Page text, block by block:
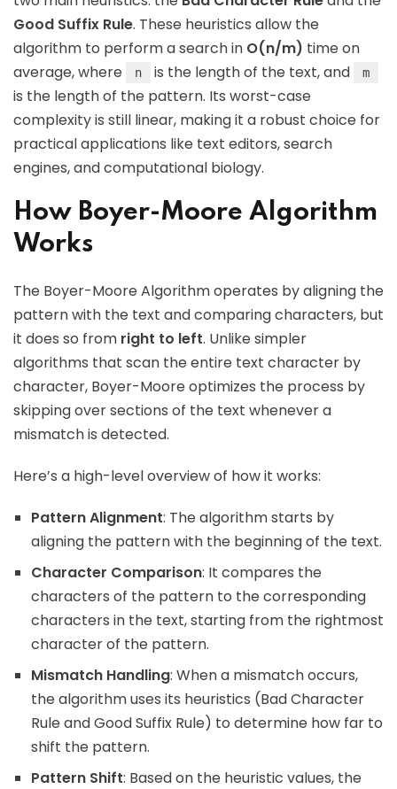
Good Suffix Rule. These heuristics allow the
algorithm to perform a search in O(n/m) time on
average, where
n is the length of the text, and m
is the length of the pattern. Its worst-case
complexity is still linear, making it a robust choice for
practical applications like text editors, search
engines, and computational biology.
How Boyer-Moore Algorithm
Works
The Boyer-Moore Algorithm operates by aligning the
pattern with the text and comparing characters, but
it does so from right to left. Unlike simpler
algorithms that scan the entire text character by
character, Boyer-Moore optimizes the process by
skipping over sections of the text whenever a
mismatch is detected.
Here’s a high-level overview of how it works:
Pattern Alignment: The algorithm starts by
aligning the pattern with the beginning of the text.
Character Comparison: It compares the
characters of the pattern to the corresponding
characters in the text, starting from the rightmost
character of the pattern.
Mismatch Handling: When a mismatch occurs,
the algorithm uses its heuristics (Bad Character
Rule and Good Suffix Rule) to determine how far to
shift the pattern.
Pattern Shift: Based on the heuristic values, the